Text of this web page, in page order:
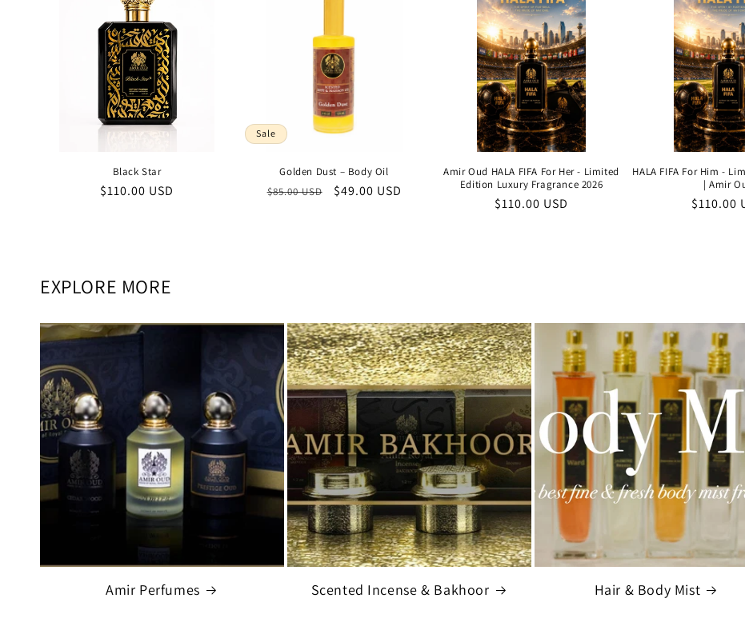
Black Star
Regular
$110.00 USD
Sale
Golden Dust – Body Oil
Regular
$85.00 USD
Sale
$49.00 USD
Amir Oud HALA FIFA For Her - Limited
Edition Luxury Fragrance 2026
Regular
$110.00 USD
HALA FIFA For Him -
| Amir
Regular
$110.00
EXPLORE MORE
Amir Perfumes Scented Incense & Bakhoor Hair & Body Mist